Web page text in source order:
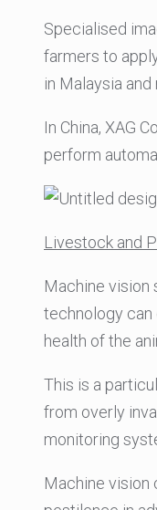
Specialised
farmers to
in Malaysia
In China, XAG
perform
Livestock and
Machine vision
technology
health of the
This is a
from overly
monitoring
Machine vision